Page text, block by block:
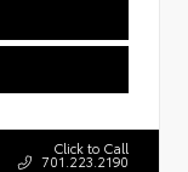
Click to Call
701.223.2190